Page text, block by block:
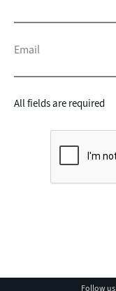
Email
All fields are required
Follow us